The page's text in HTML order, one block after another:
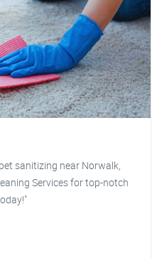
sanitizing near Norwalk,
Services for top-notch